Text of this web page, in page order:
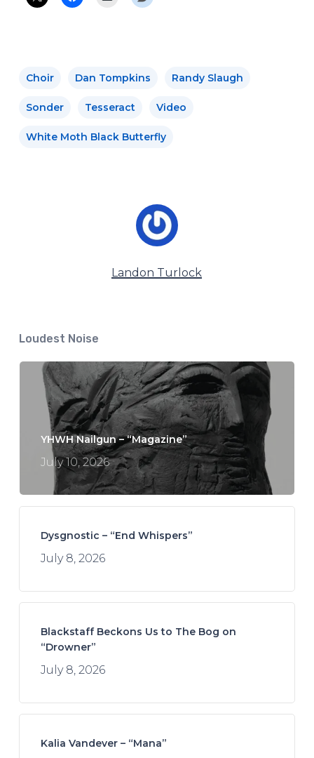
Choir Dan Tompkins Randy Slaugh
Sonder Tesseract Video
White Moth Black Butterfly
Landon Turlock
Loudest Noise
YHWH Nailgun – “Magazine”
July 10, 2026
Dysgnostic – “End Whispers”
July 8, 2026
Blackstaff Beckons Us to The Bog on
“Drowner”
July 8, 2026
Kalia Vandever – “Mana”